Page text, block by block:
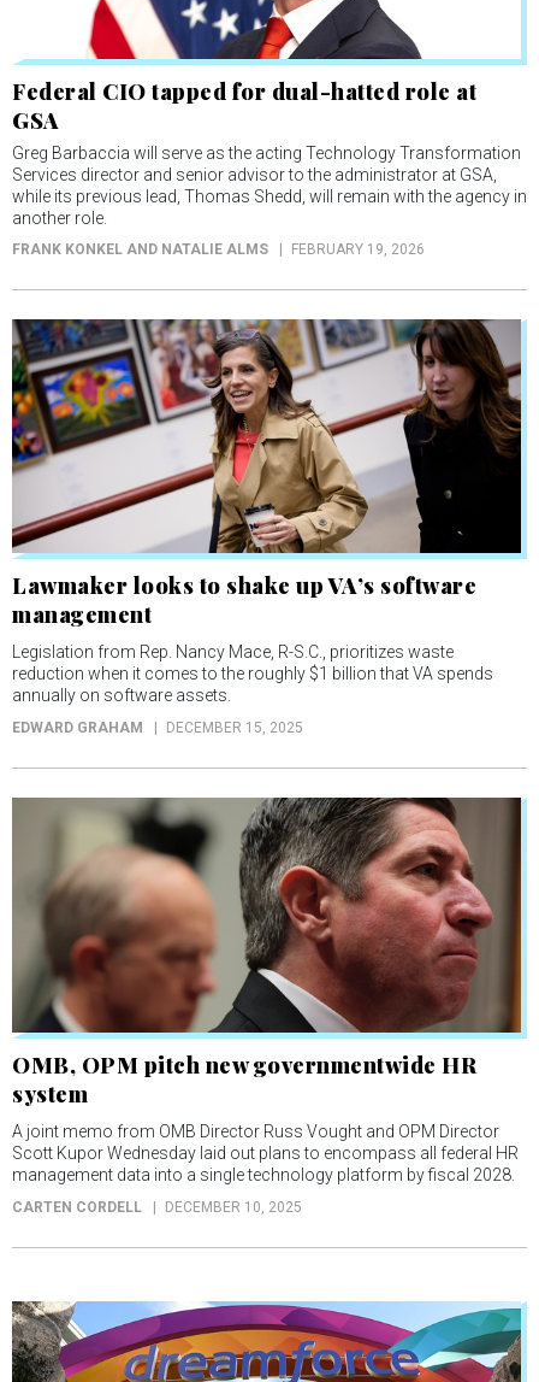
Federal CIO tapped for dual-hatted role at
GSA
Greg Barbaccia will serve as the acting Technology Transformation
Services director and senior advisor to the administrator at GSA,
while its previous lead, Thomas Shedd, will remain with the agency in
another role.
FRANK KONKEL AND NATALIE ALMS FEBRUARY 19, 2026
Lawmaker looks to shake up VA’s software
management
Legislation from Rep. Nancy Mace, R-S.C., prioritizes waste
reduction when it comes to the roughly $1 billion that VA spends
annually on software assets.
EDWARD GRAHAM DECEMBER 15, 2025
OMB, OPM pitch new governmentwide HR
system
A joint memo from OMB Director Russ Vought and OPM Director
Scott Kupor Wednesday laid out plans to encompass all federal HR
management data into a single technology platform by fiscal 2028.
CARTEN CORDELL DECEMBER 10, 2025